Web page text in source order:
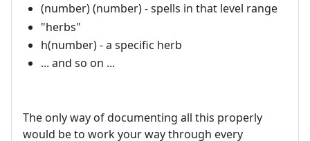
(number) (number) - spells in that level range
"herbs"
h(number) - a specific herb
... and so on ...
The only way of documenting all this properly
would be to work your way through every